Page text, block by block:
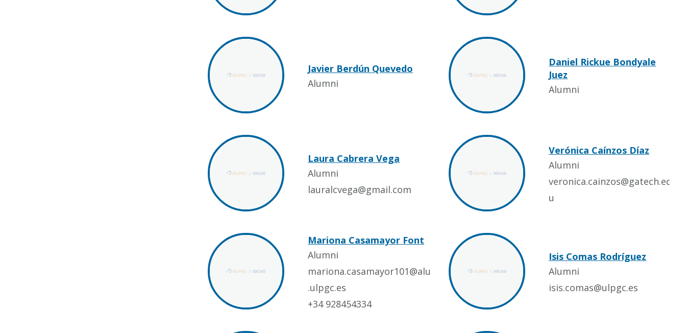
Javier Berdún Quevedo
Alumni
Daniel Rickue Bondyale
Juez
Alumni
Laura Cabrera Vega
Alumni
lauralcvega@gmail.com
Verónica Caínzos Díaz
Alumni
veronica.cainzos@gatech.ed
u
Mariona Casamayor Font
Alumni
mariona.casamayor101@alu
.ulpgc.es
+34 928454334
Isis Comas Rodríguez
Alumni
isis.comas@ulpgc.es